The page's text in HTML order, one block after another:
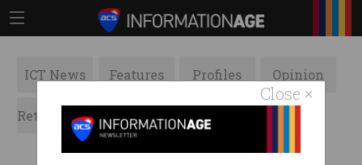
Close ×
ICT News Features Profiles Opinion
Retrospects ACS News Galleries